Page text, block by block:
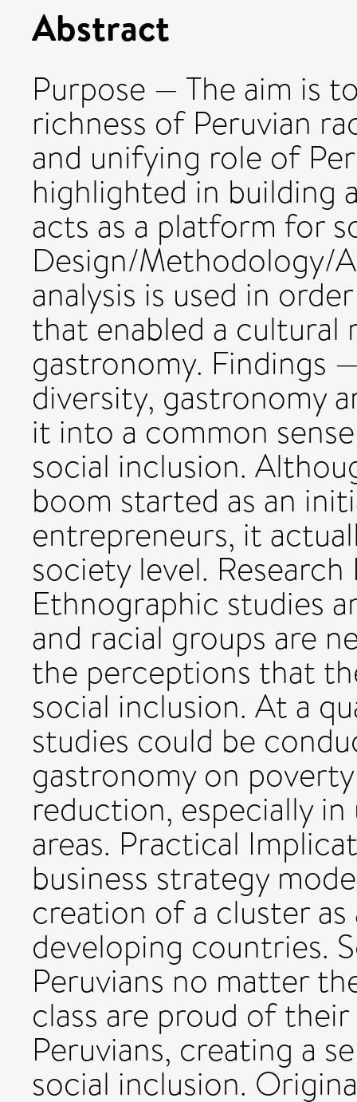
Abstract
Purpose — The aim is
richness of Peruvian
and unifying role of
highlighted in building
acts as a platform for
Design/Methodology/
analysis is used in
that enabled a
gastronomy. Findings
diversity, gastronomy
it into a common
social inclusion.
boom started as an
entrepreneurs, it
society level.
Ethnographic studies
and racial groups are
the perceptions that
social inclusion. At a
studies could be
gastronomy on
reduction, especially
areas. Practical
business strategy
creation of a cluster
developing countries.
Peruvians no matter
class are proud of
Peruvians, creating a
social inclusion.